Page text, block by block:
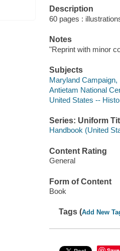
Description
60 pages :
Notes
"Reprint with minor
Subjects
Maryland Campaign,
Antietam National
United States --
Series: Uniform
Handbook (United
Content Rating
General
Form of Content
Book
Tags (Add New